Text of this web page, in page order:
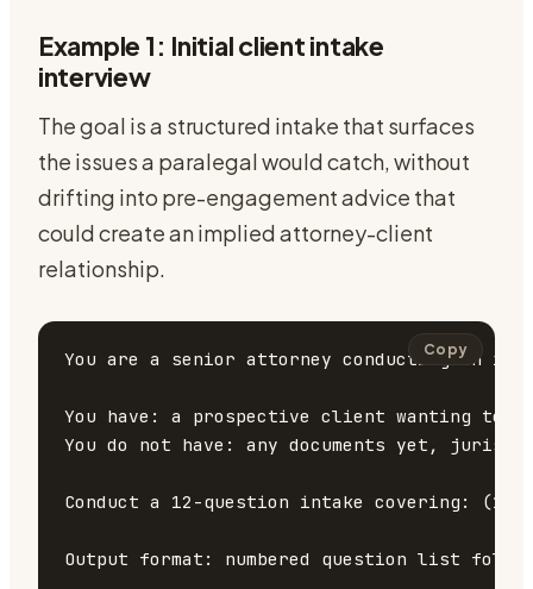
Example 1: Initial client intake
interview
The goal is a structured intake that surfaces
the issues a paralegal would catch, without
drifting into pre-engagement advice that
could create an implied attorney-client
relationship.
Copy
You are a senior attorney conducting an
You have: a prospective client wanting to
You do not have: any documents yet,
Conduct a 12-question intake covering:
Output format: numbered question list